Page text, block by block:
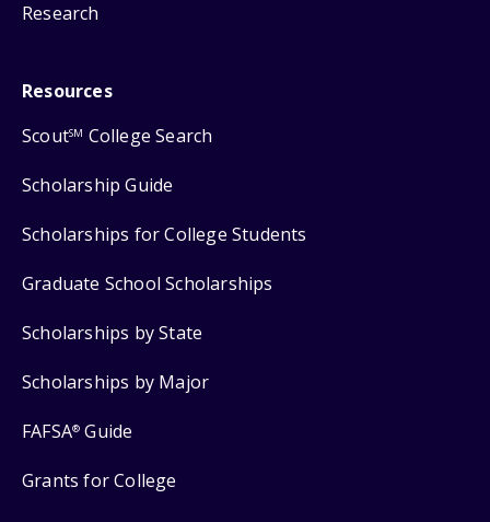
Research
Resources
ScoutSM College Search
Scholarship Guide
Scholarships for College Students
Graduate School Scholarships
Scholarships by State
Scholarships by Major
FAFSA® Guide
Grants for College